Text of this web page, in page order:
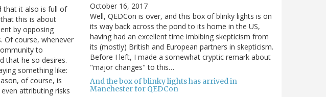
that it also is full of
this is about
by opposing
Of course, whenever
to
that he so desires.
something like:
of course, is
attributing risks
October 16, 2017
Well, QEDCon is over, and this box of blinky lights is on
its way back across the pond to its home in the US,
having had an excellent time imbibing skepticism from
its (mostly) British and European partners in skepticism.
Before I left, I made a somewhat cryptic remark about
"major changes" to this…
And the box of blinky lights has arrived in
Manchester for QEDCon